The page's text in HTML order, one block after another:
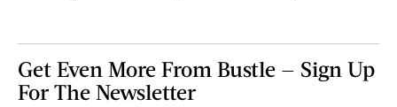
Get Even More From Bustle — Sign Up
For The Newsletter